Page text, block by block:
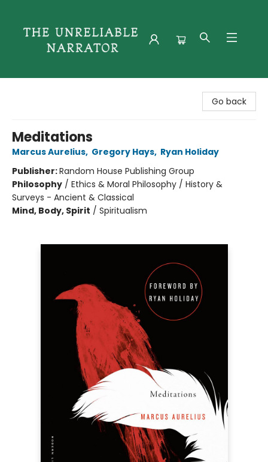
Go back
Meditations
Marcus Aurelius, Gregory Hays, Ryan Holiday
Publisher:Random House Publishing Group
Philosophy / Ethics & Moral Philosophy / History &
Surveys - Ancient & Classical
Mind, Body, Spirit / Spiritualism